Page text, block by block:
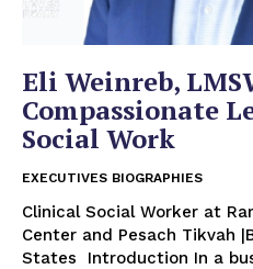
Eli Weinreb,
Compassionate
Social Work
EXECUTIVES BIOGRAPHIES
Clinical Social Worker at
Center and Pesach Tikvah
States Introduction In a bustling corner of Brooklyn,